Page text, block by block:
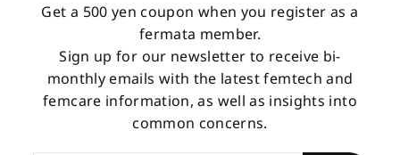
0
Get a 500 yen coupon when you register as a
fermata member.
Sign up for our newsletter to receive bi-
monthly emails with the latest femtech and
femcare information, as well as insights into
common concerns.